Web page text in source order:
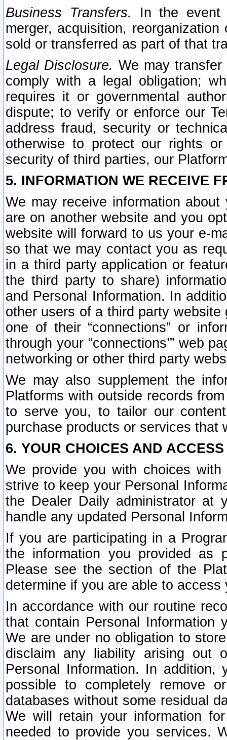
Business Transfers.
In the event
merger, acquisition,
sold or transferred as part of that
Legal Disclosure. We may
comply with a legal obligation;
requires it or governmental
dispute; to verify or enforce our
address fraud, security or
otherwise to protect our rights
security of third parties, our
5. INFORMATION WE RECEIVE
We may receive information
are on another website and you
website will forward to us your e-
so that we may contact you as
in a third party application or
the third party to share)
and Personal Information. In
other users of a third party
one of their “connections” or
through your “connections’” web
networking or other third party
We may also supplement the
Platforms with outside records
to serve you, to tailor our
purchase products or services that
6. YOUR CHOICES AND
We provide you with choices
strive to keep your Personal
the Dealer Daily administrator at
handle any updated Personal
If you are participating in a
the information you provided as
Please see the section of the
determine if you are able to
In accordance with our routine
that contain Personal Information
We are under no obligation to
disclaim any liability arising out
Personal Information. In
possible to completely remove
databases without some residual
We will retain your information
needed to provide you services.